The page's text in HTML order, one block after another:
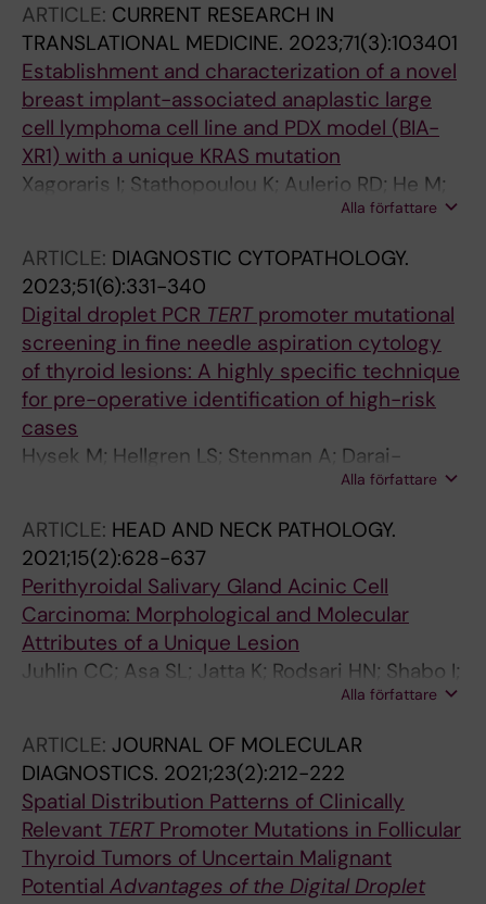
ARTICLE: CURRENT RESEARCH IN
TRANSLATIONAL MEDICINE. 2023;71(3):103401
Establishment and characterization of a novel
breast implant-associated anaplastic large
cell lymphoma cell line and PDX model (BIA-
XR1) with a unique KRAS mutation
Xagoraris I; Stathopoulou K; Aulerio RD; He M;
Ketscher A; Jatta K; de Flon FH; Barbany G;
Alla författare
ARTICLE: DIAGNOSTIC CYTOPATHOLOGY.
2023;51(6):331-340
Digital droplet PCR TERTpromoter mutational
screening in fine needle aspiration cytology
of thyroid lesions: A highly specific technique
for pre-operative identification of high-risk
cases
Hysek M; Hellgren LS; Stenman A; Darai-
Ramqvist E; Ljung E; Schliemann I; Condello V;
Alla författare
ARTICLE: HEAD AND NECK PATHOLOGY.
2021;15(2):628-637
Perithyroidal Salivary Gland Acinic Cell
Carcinoma: Morphological and Molecular
Attributes of a Unique Lesion
Juhlin CC; Asa SL; Jatta K; Rodsari HN; Shabo I;
Haglund F; Delahunt B; Samaratunga H; Egevad
Alla författare
ARTICLE: JOURNAL OF MOLECULAR
DIAGNOSTICS. 2021;23(2):212-222
Spatial Distribution Patterns of Clinically
Relevant TERTPromoter Mutations in Follicular
Thyroid Tumors of Uncertain Malignant
Potential Advantages of the Digital Droplet